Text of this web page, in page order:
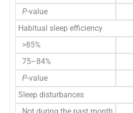
P-value
Habitual sleep efficiency
>85%
75–84%
P-value
Sleep disturbances
Not during the past month